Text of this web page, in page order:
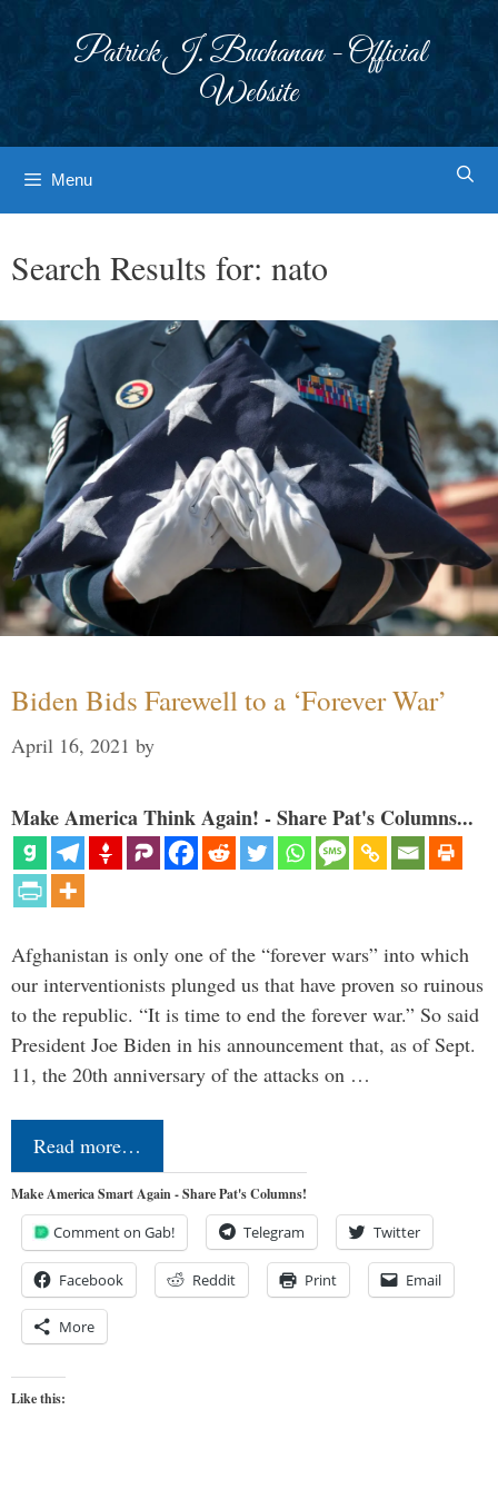
Patrick J. Buchanan - Official
Website
Menu
Search Results for: nato
Biden Bids Farewell to a ‘Forever War’
April 16, 2021 by
Make America Think Again! - Share Pat's Columns...
Afghanistan is only one of the “forever wars” into which
our interventionists plunged us that have proven so ruinous
to the republic. “It is time to end the forever war.” So said
President Joe Biden in his announcement that, as of Sept.
11, the 20th anniversary of the attacks on …
Read more…
Make America Smart Again - Share Pat's Columns!
Comment on Gab! Telegram Twitter
Facebook Reddit Print Email
More
Like this: